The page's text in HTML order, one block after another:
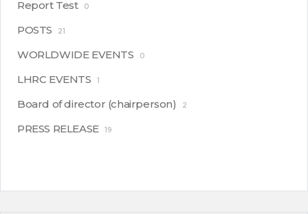
Report Test 0
POSTS 21
WORLDWIDE EVENTS 0
LHRC EVENTS 1
Board of director (chairperson) 2
PRESS RELEASE 19